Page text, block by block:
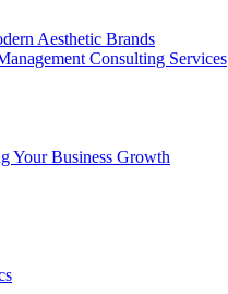
Aesthetic Brands
Consulting Services
Your Business Growth